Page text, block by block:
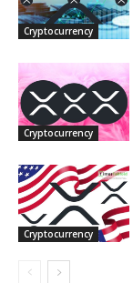
Cryptocurrency
Cryptocurrency
Cryptocurrency